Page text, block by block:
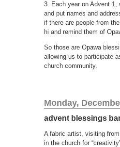
3. Each year on Advent
and put names and
if there are people from
hi and remind them of
So those are Opawa
allowing us to participate
church community.
Monday,
advent blessings
A fabric artist, visiting
in the church for